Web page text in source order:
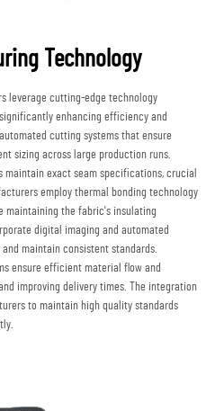
Technology
leverage cutting-edge technology
enhancing efficiency and
cutting systems that ensure
sizing across large production runs.
exact seam specifications, crucial
employ thermal bonding technology
maintaining the fabric's insulating
digital imaging and automated
maintain consistent standards.
ensure efficient material flow and
improving delivery times. The integration
to maintain high quality standards